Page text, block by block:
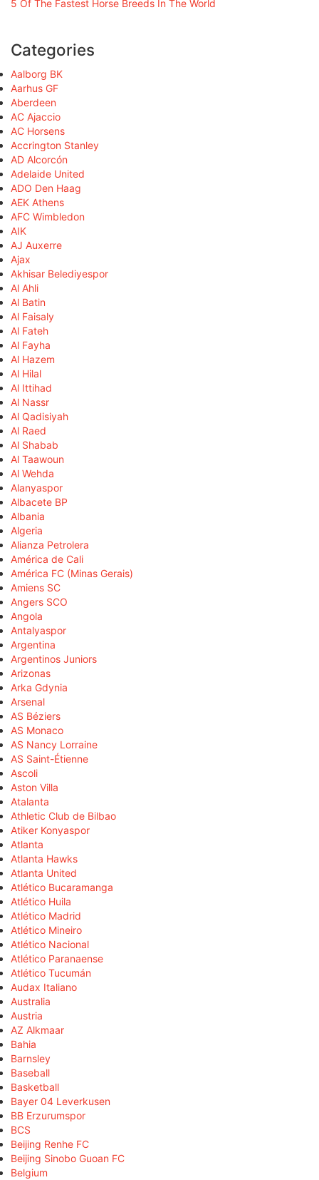
5 Of The Fastest Horse Breeds In The World
Categories
Aalborg BK
Aarhus GF
Aberdeen
AC Ajaccio
AC Horsens
Accrington Stanley
AD Alcorcón
Adelaide United
ADO Den Haag
AEK Athens
AFC Wimbledon
AIK
AJ Auxerre
Ajax
Akhisar Belediyespor
Al Ahli
Al Batin
Al Faisaly
Al Fateh
Al Fayha
Al Hazem
Al Hilal
Al Ittihad
Al Nassr
Al Qadisiyah
Al Raed
Al Shabab
Al Taawoun
Al Wehda
Alanyaspor
Albacete BP
Albania
Algeria
Alianza Petrolera
América de Cali
América FC (Minas Gerais)
Amiens SC
Angers SCO
Angola
Antalyaspor
Argentina
Argentinos Juniors
Arizonas
Arka Gdynia
Arsenal
AS Béziers
AS Monaco
AS Nancy Lorraine
AS Saint-Étienne
Ascoli
Aston Villa
Atalanta
Athletic Club de Bilbao
Atiker Konyaspor
Atlanta
Atlanta Hawks
Atlanta United
Atlético Bucaramanga
Atlético Huila
Atlético Madrid
Atlético Mineiro
Atlético Nacional
Atlético Paranaense
Atlético Tucumán
Audax Italiano
Australia
Austria
AZ Alkmaar
Bahia
Barnsley
Baseball
Basketball
Bayer 04 Leverkusen
BB Erzurumspor
BCS
Beijing Renhe FC
Beijing Sinobo Guoan FC
Belgium